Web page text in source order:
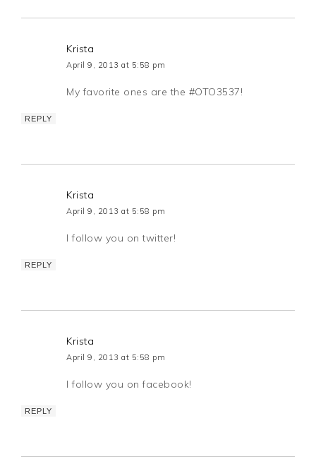
Krista
April 9, 2013 at 5:58 pm
My favorite ones are the #OTO3537!
REPLY
Krista
April 9, 2013 at 5:58 pm
I follow you on twitter!
REPLY
Krista
April 9, 2013 at 5:58 pm
I follow you on facebook!
REPLY